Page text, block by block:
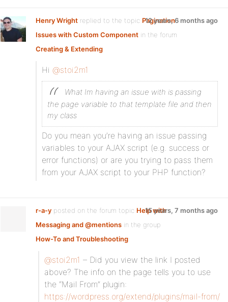
Henry Wright replied to the topic Pagination
Issues with Custom Component in the forum
Creating & Extending
12 years, 6 months ago
Hi @stoi2m1
What Im having an issue with is passing
the page variable to that template file and then
my class
Do you mean you’re having an issue passing
variables to your AJAX script (e.g. success or
error functions) or are you trying to pass them
from your AJAX script to your PHP function?
r-a-y posted on the forum topic Help with
Messaging and @mentions in the group
How-To and Troubleshooting:
15 years, 7 months ago
@stoi2m1 – Did you view the link I posted
above? The info on the page tells you to use
the “Mail From” plugin:
https://wordpress.org/extend/plugins/mail-from/